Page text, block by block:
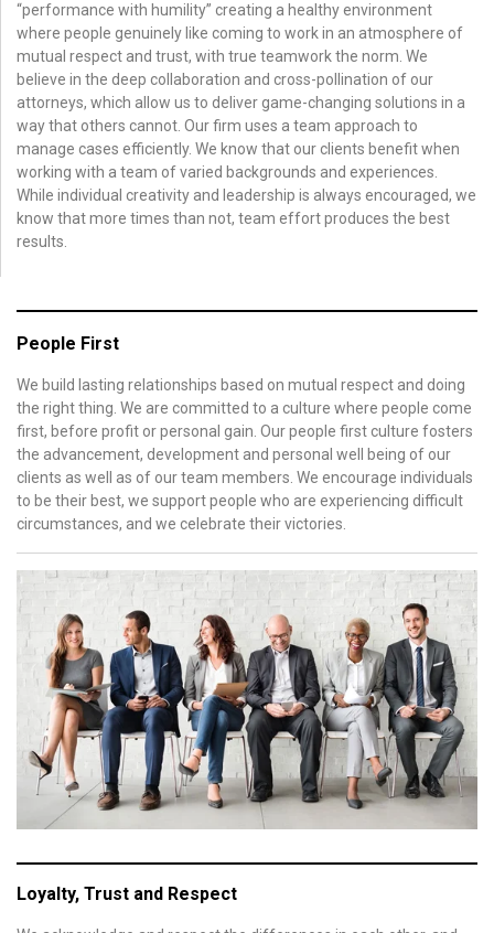
“performance with humility” creating a healthy environment
where people genuinely like coming to work in an atmosphere of
mutual respect and trust, with true teamwork the norm. We
believe in the deep collaboration and cross-pollination of our
attorneys, which allow us to deliver game-changing solutions in a
way that others cannot. Our firm uses a team approach to
manage cases efficiently. We know that our clients benefit when
working with a team of varied backgrounds and experiences.
While individual creativity and leadership is always encouraged, we
know that more times than not, team effort produces the best
results.
People First
We build lasting relationships based on mutual respect and doing
the right thing. We are committed to a culture where people come
first, before profit or personal gain. Our people first culture fosters
the advancement, development and personal well being of our
clients as well as of our team members. We encourage individuals
to be their best, we support people who are experiencing difficult
circumstances, and we celebrate their victories.
Loyalty, Trust and Respect